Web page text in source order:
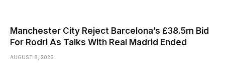
Manchester City Reject Barcelona’s £38.5m Bid
For Rodri As Talks With Real Madrid Ended
AUGUST 8, 2026